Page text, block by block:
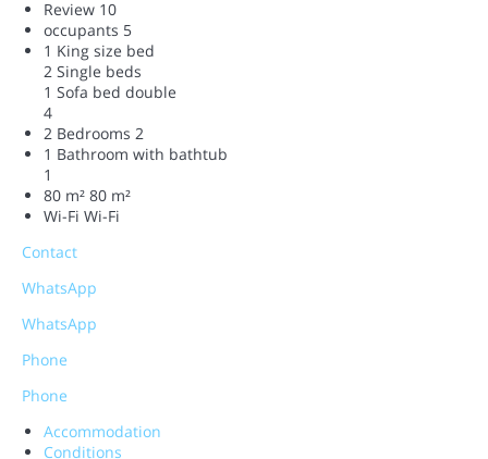
Review 10
occupants 5
1 King size bed
2 Single beds
1 Sofa bed double
4
2 Bedrooms 2
1 Bathroom with bathtub
1
80 m² 80 m²
Wi-Fi Wi-Fi
Contact
WhatsApp
WhatsApp
Phone
Phone
Accommodation
Conditions